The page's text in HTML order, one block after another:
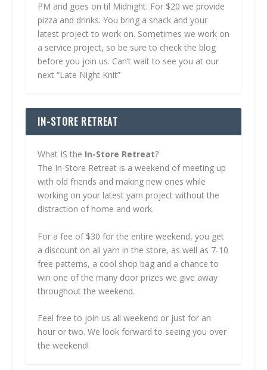
PM and goes on til Midnight. For $20 we provide
pizza and drinks. You bring a snack and your
latest project to work on. Sometimes we work on
a service project, so be sure to check the blog
before you join us. Can’t wait to see you at our
next “Late Night Knit”
IN-STORE RETREAT
What IS the In-Store Retreat?
The In-Store Retreat is a weekend of meeting up
with old friends and making new ones while
working on your latest yarn project without the
distraction of home and work.
For a fee of $30 for the entire weekend, you get
a discount on all yarn in the store, as well as 7-10
free patterns, a cool shop bag and a chance to
win one of the many door prizes we give away
throughout the weekend.
Feel free to join us all weekend or just for an
hour or two. We look forward to seeing you over
the weekend!